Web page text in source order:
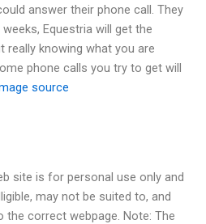
answer their phone call. They
Equestria will get the
knowing what you are
phone calls you try to get will
source
site is for personal use only and
may not be suited to, and
the correct webpage. Note: The